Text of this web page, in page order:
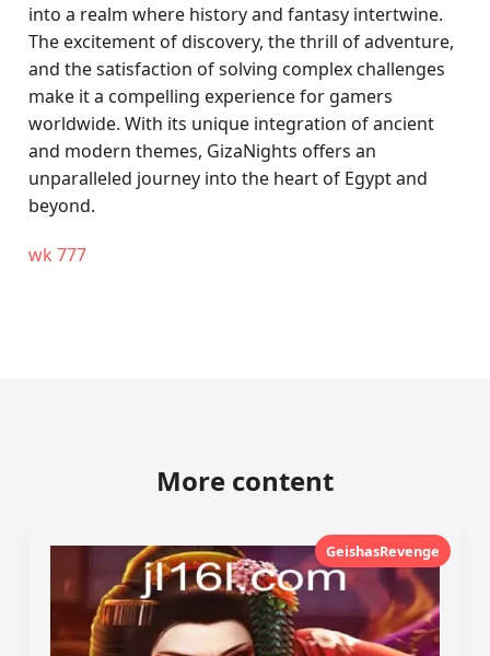
into a realm where history and fantasy intertwine.
The excitement of discovery, the thrill of adventure,
and the satisfaction of solving complex challenges
make it a compelling experience for gamers
worldwide. With its unique integration of ancient
and modern themes, GizaNights offers an
unparalleled journey into the heart of Egypt and
beyond.
wk 777
More content
GeishasRevenge